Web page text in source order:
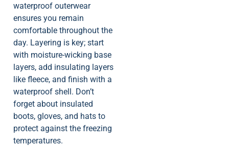
waterproof outerwear
ensures you remain
comfortable throughout the
day. Layering is key; start
with moisture-wicking base
layers, add insulating layers
like fleece, and finish with a
waterproof shell. Don’t
forget about insulated
boots, gloves, and hats to
protect against the freezing
temperatures.